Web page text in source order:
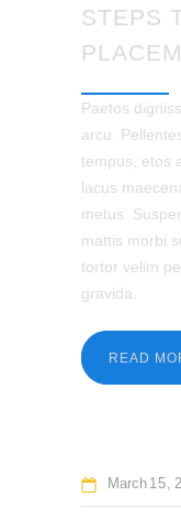
STEPS
Paetos
arcu.
tempus, etos
lacus
metus.
mattis morbi
tortor velim
gravida.
READ
March 15